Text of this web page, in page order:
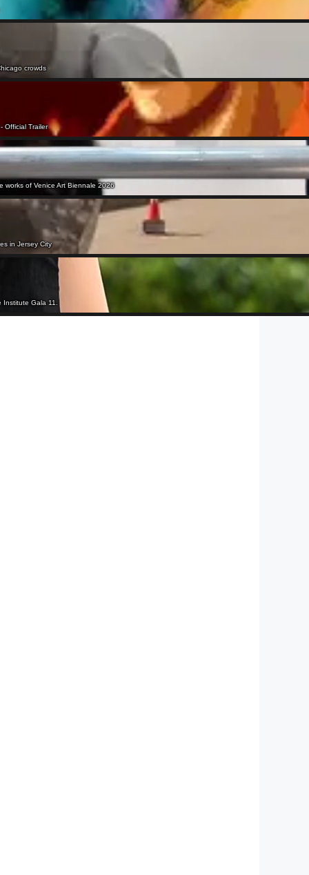
crowds
Official Trailer
works of Venice Art Biennale 2026
in Jersey City
Institute Gala 11.